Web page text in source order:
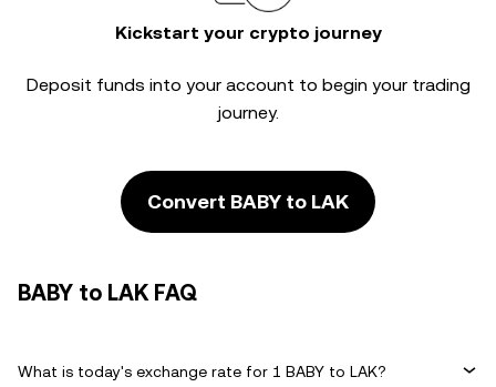
Kickstart your crypto journey
Deposit funds into your account to begin your trading
journey.
Convert BABY to LAK
BABY to LAK FAQ
What is today's exchange rate for 1 BABY to LAK?